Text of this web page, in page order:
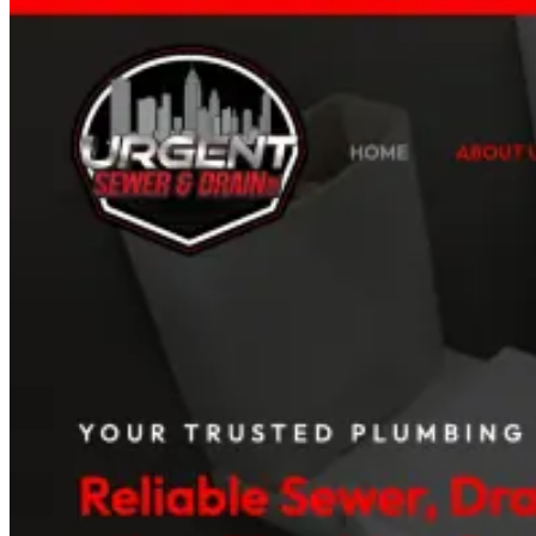
Booked Consultations
Galiderm Aesthetics Meta Ads Case Study
How a Florida med spa fills its consultation calendar with offer-
Read case study
Auto Rental Companies
How an exotic car rental brand turned its fleet into a high-
Read case study
View all case studies
Project Categories